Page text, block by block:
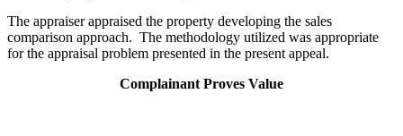
The appraiser appraised the property developing the sales
comparison approach. The methodology utilized was appropriate
for the appraisal problem presented in the present appeal.
Complainant Proves Value